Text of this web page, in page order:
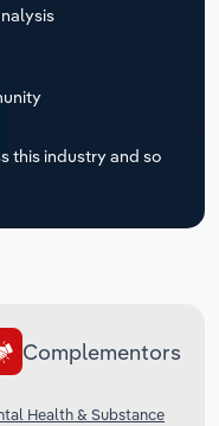
this industry and so
Complementors
Health & Substance